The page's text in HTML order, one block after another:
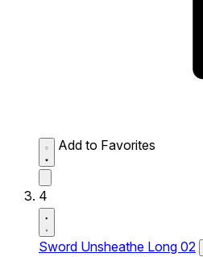
Add to Favorites
4
Sword Unsheathe Long 02